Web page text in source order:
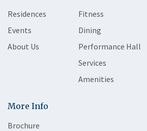
Residences
Events
About Us
Fitness
Dining
Performance Hall
Services
Amenities
More Info
Brochure